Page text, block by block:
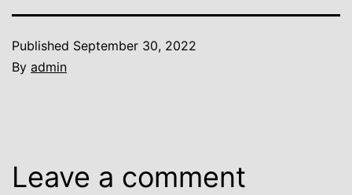
Published September 30, 2022
By admin
Leave a comment